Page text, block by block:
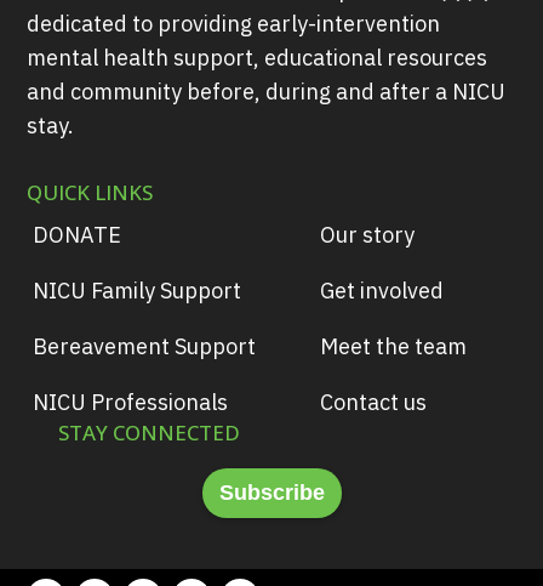
dedicated to providing early-intervention
mental health support, educational resources
and community before, during and after a NICU
stay.
QUICK LINKS
DONATE
NICU Family Support
Bereavement Support
NICU Professionals
STAY CONNECTED
Our story
Get involved
Meet the team
Contact us
Subscribe